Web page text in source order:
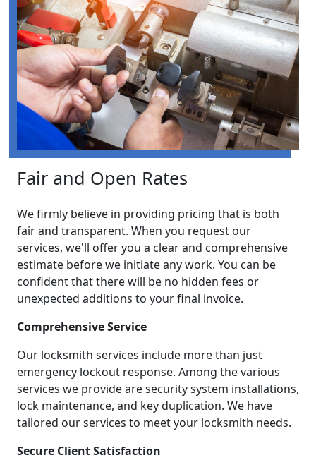
Fair and Open Rates
We firmly believe in providing pricing that is both
fair and transparent. When you request our
services, we'll offer you a clear and comprehensive
estimate before we initiate any work. You can be
confident that there will be no hidden fees or
unexpected additions to your final invoice.
Comprehensive Service
Our locksmith services include more than just
emergency lockout response. Among the various
services we provide are security system installations,
lock maintenance, and key duplication. We have
tailored our services to meet your locksmith needs.
Secure Client Satisfaction